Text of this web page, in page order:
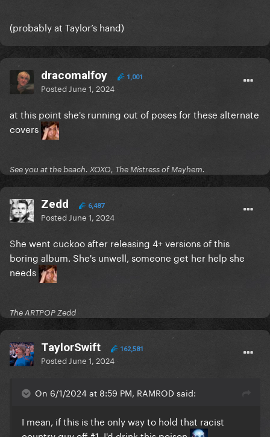
(probably at Taylor’s hand)
dracomalfoy 1,001
Posted June 1, 2024
at this point she's running out of poses for these alternate
covers
See you at the beach. XOXO, The Mistress of Mayhem.
Zedd 6,487
Posted June 1, 2024
She went cuckoo after releasing 4+ versions of this
boring album. She's unwell, someone get her help she
needs
The ARTPOP Zedd
TaylorSwift 162,581
Posted June 1, 2024
On 6/1/2024 at 8:59 PM, RAMROD said:
I mean, if this is the only way to hold that racist